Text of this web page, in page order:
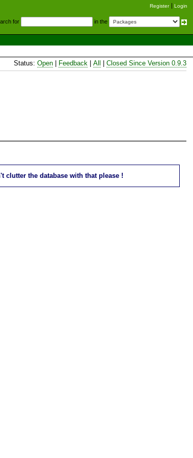
Register Login
for in the
Status: Open Feedback All Closed Since Version 0.9.3
clutter the database with that please !